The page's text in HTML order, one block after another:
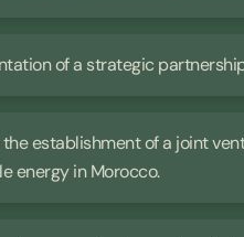
of a strategic
establishment of a joint
energy in Morocco.